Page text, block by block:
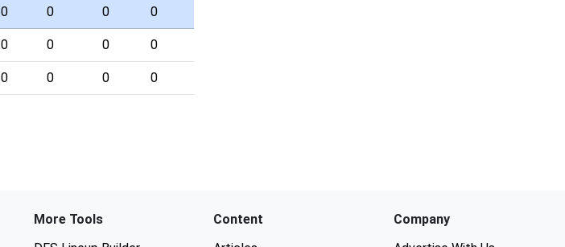
0 0 0 0
0 0 0 0
0 0 0 0
More Tools
Content
Company